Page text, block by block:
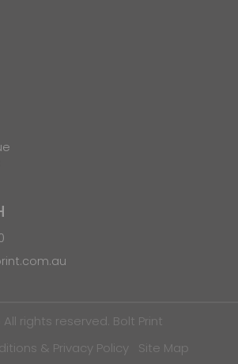
rights reserved. Bolt Print
& Privacy Policy
Site Map